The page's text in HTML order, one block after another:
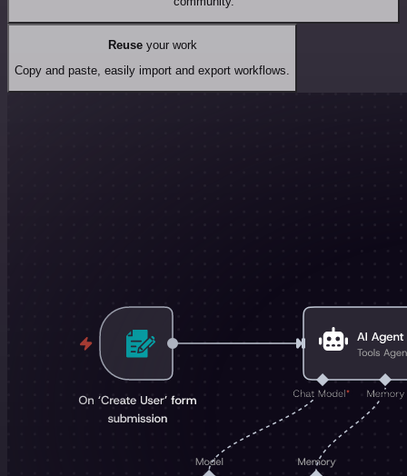
Reuseyour work
Copy and paste, easily import and export workflows.